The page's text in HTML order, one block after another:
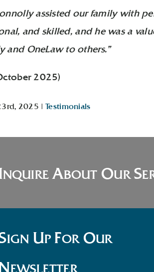
assisted our family with
and skilled, and he was a
and OneLaw to others.”
2025)
2025 | Testimonials
NQUIREABOUT OURS
IGN UP FOR OUR
EWSLETTER